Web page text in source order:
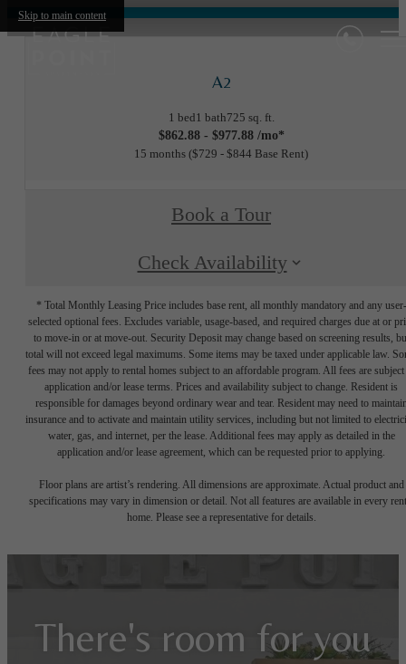
Skip to main content
A2
1 bed1 bath725 sq. ft.
$862.88 - $977.88 /mo*
15 months $729 - $844 Base Rent
Book a Tour
Check Availability
* Total Monthly Leasing Price includes base rent, all monthly mandatory and any user-
selected optional fees. Excludes variable, usage-based, and required charges due at or
to move-in or at move-out. Security Deposit may change based on screening results,
total will not exceed legal maximums. Some items may be taxed under applicable law.
fees may not apply to rental homes subject to an affordable program. All fees are subject
application and/or lease terms. Prices and availability subject to change. Resident is
responsible for damages beyond ordinary wear and tear. Resident may need to
insurance and to activate and maintain utility services, including but not limited to
water, gas, and internet, per the lease. Additional fees may apply as detailed in the
application and/or lease agreement, which can be requested prior to applying.
Floor plans are artist’s rendering. All dimensions are approximate. Actual product and
specifications may vary in dimension or detail. Not all features are available in every
home. Please see a representative for details.
There's room for you